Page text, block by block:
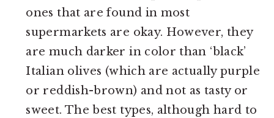
ones that are found in most
supermarkets are okay. However, they
are much darker in color than ‘black’
Italian olives (which are actually purple
or reddish-brown) and not as tasty or
sweet. The best types, although hard to